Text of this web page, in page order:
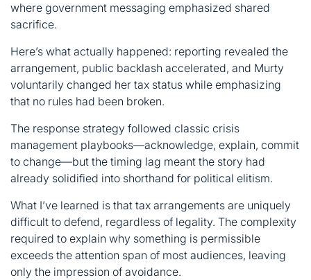
where government messaging emphasized shared
sacrifice.
Here’s what actually happened: reporting revealed the
arrangement, public backlash accelerated, and Murty
voluntarily changed her tax status while emphasizing
that no rules had been broken.
The response strategy followed classic crisis
management playbooks—acknowledge, explain, commit
to change—but the timing lag meant the story had
already solidified into shorthand for political elitism.
What I’ve learned is that tax arrangements are uniquely
difficult to defend, regardless of legality. The complexity
required to explain why something is permissible
exceeds the attention span of most audiences, leaving
only the impression of avoidance.